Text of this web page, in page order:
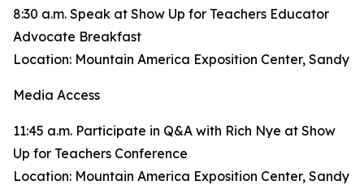
8:30 a.m. Speak at Show Up for Teachers Educator
Advocate Breakfast
Location: Mountain America Exposition Center, Sandy
Media Access
11:45 a.m. Participate in Q&A with Rich Nye at Show
Up for Teachers Conference
Location: Mountain America Exposition Center, Sandy